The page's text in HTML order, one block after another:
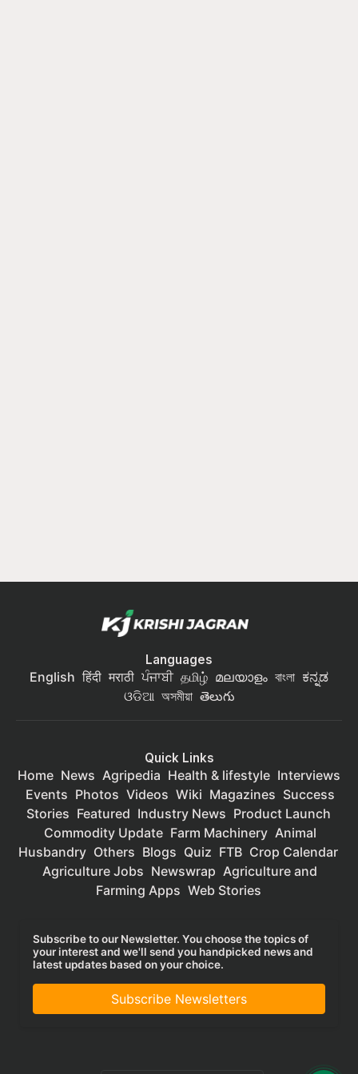
Languages
English हिंदी मराठी ਪੰਜਾਬੀ தமிழ் മലയാളം বাংলা ಕನ್ನಡ
ଓଡିଆ অসমীয়া తెలుగు
Quick Links
Home News Agripedia Health & lifestyle Interviews
Events Photos Videos Wiki Magazines Success
Stories Featured Industry News Product Launch
Commodity Update Farm Machinery Animal
Husbandry Others Blogs Quiz FTB Crop Calendar
Agriculture Jobs Newswrap Agriculture and
Farming Apps Web Stories
Subscribe to our Newsletter. You choose the topics of
your interest and we'll send you handpicked news and
latest updates based on your choice.
Subscribe Newsletters